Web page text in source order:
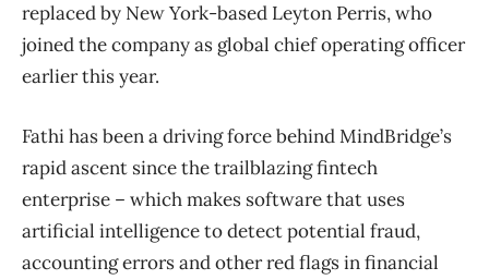
replaced by New York-based Leyton Perris, who
joined the company as global chief operating officer
earlier this year.
Fathi has been a driving force behind MindBridge’s
rapid ascent since the trailblazing fintech
enterprise – which makes software that uses
artificial intelligence to detect potential fraud,
accounting errors and other red flags in financial